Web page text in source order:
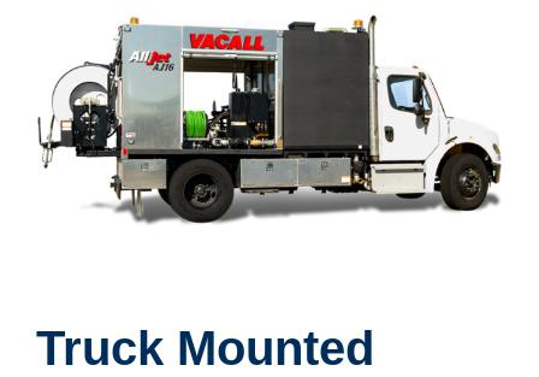
Truck Mounted